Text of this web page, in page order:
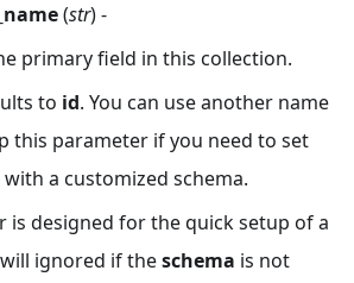
(str) -
primary field in this collection.
to id. You can use another name
this parameter if you need to set
a customized schema.
is designed for the quick setup of a
ignored if theschema is not